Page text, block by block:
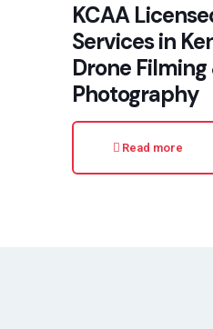
KCAA
Services in
Drone
Photography
Read more